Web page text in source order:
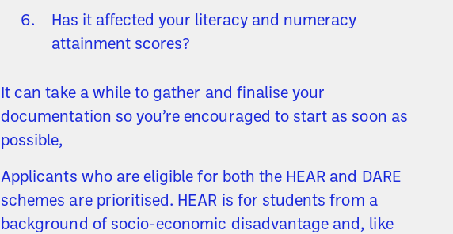
Has it affected your literacy and numeracy
attainment scores?
It can take a while to gather and finalise your
documentation so you’re encouraged to start as soon as
possible,
Applicants who are eligible for both the HEAR and DARE
schemes are prioritised. HEAR is for students from a
background of socio-economic disadvantage and, like